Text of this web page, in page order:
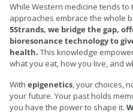
While Western medicine tends
approaches embrace the whole
5Strands, we bridge the gap,
bioresonance technology to
health. This knowledge
what you eat, how you live, and
With epigenetics, your choices,
your future. Your past holds
you have the power to shape it.